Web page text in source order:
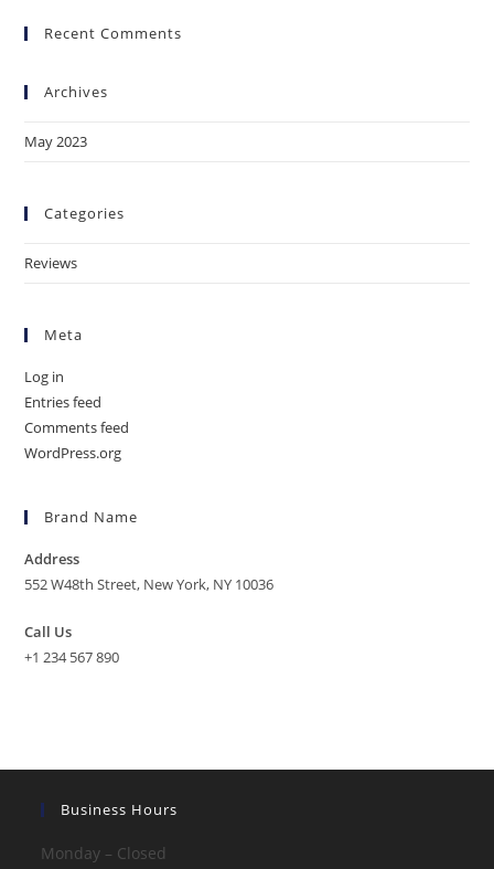
Recent Comments
Archives
May 2023
Categories
Reviews
Meta
Log in
Entries feed
Comments feed
WordPress.org
Brand Name
Address
552 W48th Street, New York, NY 10036
Call Us
+1 234 567 890
Business Hours
Monday – Closed